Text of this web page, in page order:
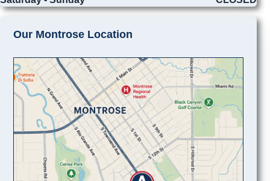
Our Montrose Location